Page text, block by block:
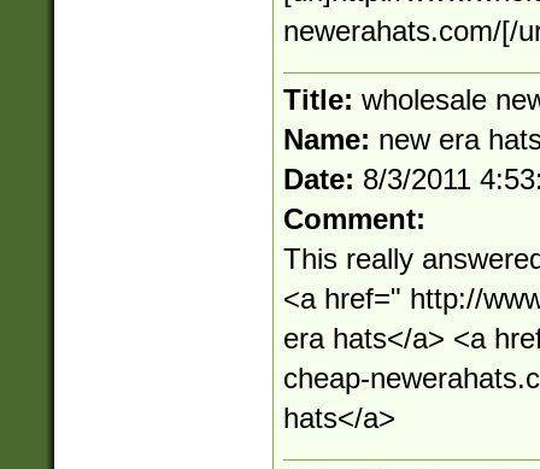
newerahats.com/[/
Title: wholesale
Name: new era
Date: 8/3/2011
Comment:
This really
<a href=" http://
era hats</a> <a
cheap-
hats</a>